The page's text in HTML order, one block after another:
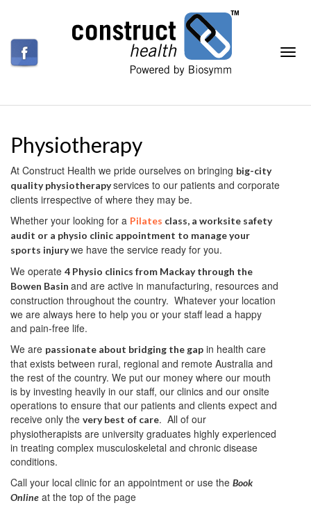
Physiotherapy
At Construct Health we pride ourselves on bringing big-city
quality physiotherapyservices to our patients and corporate
clients irrespective of where they may be.
Whether your looking for a Pilates class, a worksite safety
audit or a physio clinic appointment to manage your
sports injurywe have the service ready for you.
We operate 4 Physio clinics from Mackay through the
Bowen Basin and are active in manufacturing, resources and
construction throughout the country. Whatever your location
we are always here to help you or your staff lead a happy
and pain-free life.
We are passionate about bridging the gap in health care
that exists between rural, regional and remote Australia and
the rest of the country. We put our money where our mouth
is by investing heavily in our staff, our clinics and our onsite
operations to ensure that our patients and clients expect and
receive only the very best of care. All of our
physiotherapists are university graduates highly experienced
in treating complex musculoskeletal and chronic disease
conditions.
Call your local clinic for an appointment or use the Book
Online at the top of the page